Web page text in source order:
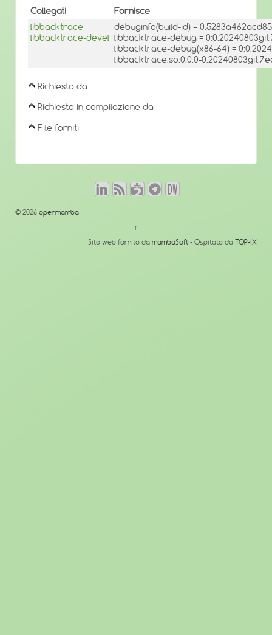
Collegati
Fornisce
libbacktrace
libbacktrace-devel
debuginfo(build-id) =
libbacktrace-debug =
libbacktrace-debug(x86-64) =
libbacktrace.so.0.0.0-
Richiesto da
Richiesto in compilazione da
File forniti
© 2026 openmamba
↑
Sito web fornito da mambaSoft - Ospitato da TOP-IX